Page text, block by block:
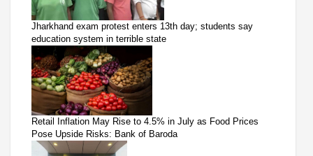
Jharkhand exam protest enters 13th day; students say
education system in terrible state
Retail Inflation May Rise to 4.5% in July as Food Prices
Pose Upside Risks: Bank of Baroda